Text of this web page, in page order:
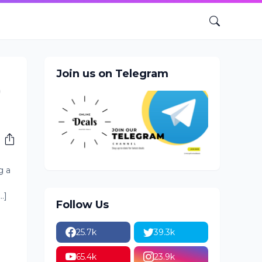
a
Join us on Telegram
Follow Us
25.7k 39.3k
65.4k 23.9k